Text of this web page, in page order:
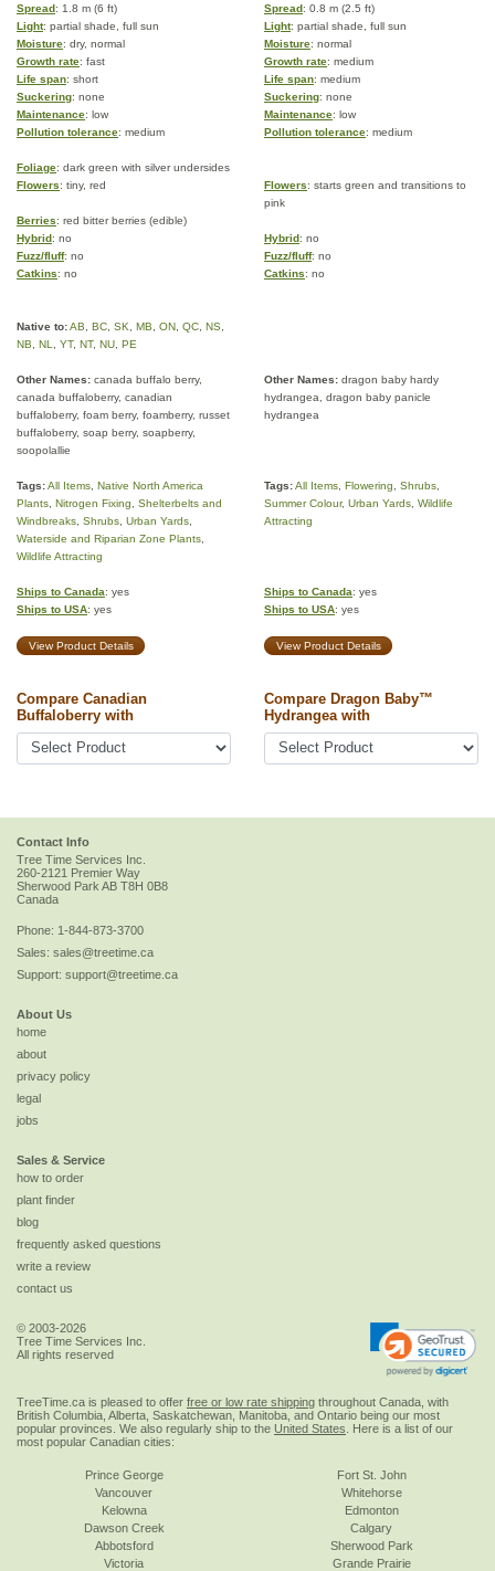
Spread: 1.8 m (6 ft) Spread: 0.8 m (2.5 ft)
Light: partial shade, full sun Light: partial shade, full sun
Moisture: dry, normal Moisture: normal
Growth rate: fast Growth rate: medium
Life span: short Life span: medium
Suckering: none Suckering: none
Maintenance: low Maintenance: low
Pollution tolerance: medium Pollution tolerance: medium
Foliage: dark green with silver undersides
Flowers: tiny, red Flowers: starts green and transitions to
pink
Berries: red bitter berries (edible)
Hybrid: no Hybrid: no
Fuzz/fluff: no Fuzz/fluff: no
Catkins: no Catkins: no
Native to:AB BC SK MB ON QC NS
NB
NL YT, NT, NU PE
Other Names: canada buffalo berry,
canada buffaloberry, canadian
buffaloberry, foam berry, foamberry, russet
buffaloberry, soap berry, soapberry,
soopolallie
Other Names: dragon baby hardy
hydrangea, dragon baby panicle
hydrangea
Tags:All Items Native North America
Plants Nitrogen Fixing
Shelterbelts and
Windbreaks Shrubs Urban Yards
Waterside and Riparian Zone Plants
Wildlife Attracting
Tags:All Items Flowering Shrubs
Summer Colour, Urban Yards Wildlife
Attracting
Ships to Canada: yes
Ships to USA: yes
Ships to Canada: yes
Ships to USA: yes
View Product Details View Product Details
Compare Canadian
Buffaloberry with
Compare Dragon Baby™
Hydrangea with
Contact Info
Tree Time Services Inc.
260-2121 Premier Way
Sherwood Park AB T8H 0B8
Canada
Phone: 1-844-873-3700
Sales: sales@treetime.ca
Support: support@treetime.ca
About Us
home
about
privacy policy
legal
jobs
Sales & Service
how to order
plant finder
blog
frequently asked questions
write a review
contact us
© 2003-2026
Tree Time Services Inc.
All rights reserved
TreeTime.ca is pleased to offer free or low rate shipping throughout Canada, with
British Columbia, Alberta, Saskatchewan, Manitoba, and Ontario being our most
popular provinces. We also regularly ship to the United States . Here is a list of our
most popular Canadian cities:
Prince George
Vancouver
Kelowna
Dawson Creek
Abbotsford
Victoria
Fort St. John
Whitehorse
Edmonton
Calgary
Sherwood Park
Grande Prairie